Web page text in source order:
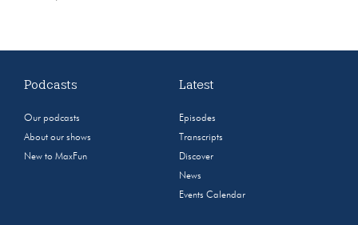
Podcasts
Our podcasts
About our shows
New to MaxFun
Latest
Episodes
Transcripts
Discover
News
Events Calendar